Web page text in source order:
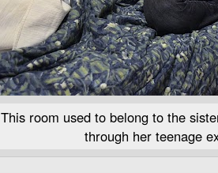
This room used to belong to the
through her teenage